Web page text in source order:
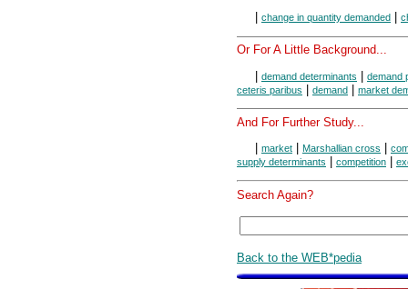
change in quantity demanded
Or For A Little Background...
| demand determinants | demand
ceteris paribus | demand | market
And For Further Study...
market Marshallian cross
supply determinants
competition
Search Again?
Back to the WEB*pedia